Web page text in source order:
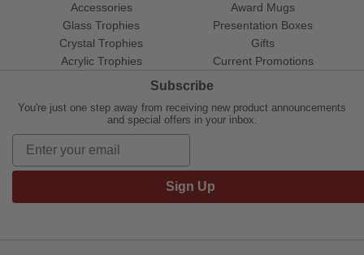
Accessories
Glass Trophies
Crystal Trophies
Acrylic Trophies
Award Mugs
Presentation Boxes
Gifts
Current Promotions
Subscribe
You're just one step away from receiving new product announcements
and special offers in your inbox.
Sign Up